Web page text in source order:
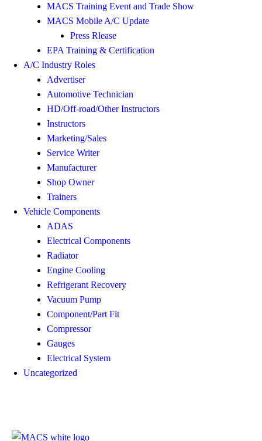
MACS Training Event and Trade Show
MACS Mobile A/C Update
Press Rlease
EPA Training & Certification
A/C Industry Roles
Advertiser
Automotive Technician
HD/Off-road/Other Instructors
Instructors
Marketing/Sales
Service Writer
Manufacturer
Shop Owner
Trainers
Vehicle Components
ADAS
Electrical Components
Radiator
Engine Cooling
Refrigerant Recovery
Vacuum Pump
Component/Part Fit
Compressor
Gauges
Electrical System
Uncategorized